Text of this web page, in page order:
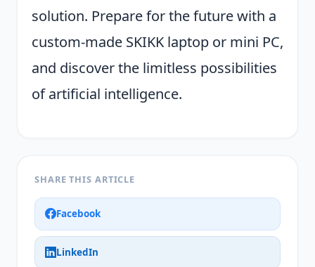
solution. Prepare for the future with a
custom-made SKIKK laptop or mini PC,
and discover the limitless possibilities
of artificial intelligence.
SHARE THIS ARTICLE
Facebook
LinkedIn